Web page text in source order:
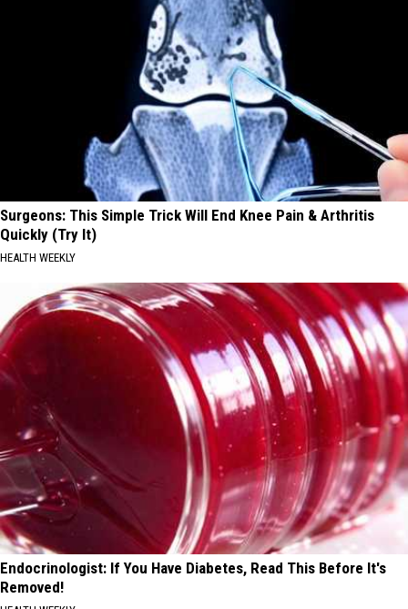
Surgeons: This Simple Trick Will End Knee Pain & Arthritis
Quickly (Try It)
HEALTH WEEKLY
Endocrinologist: If You Have Diabetes, Read This Before It's
Removed!